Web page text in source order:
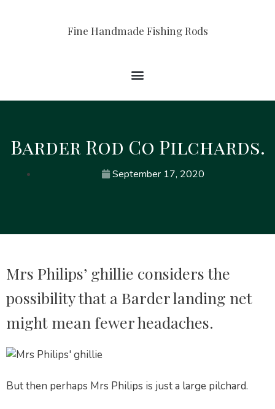
Fine Handmade Fishing Rods
Barder Rod Co Pilchards.
September 17, 2020
Mrs Philips’ ghillie considers the
possibility that a Barder landing net
might mean fewer headaches.
But then perhaps Mrs Philips is just a large pilchard.